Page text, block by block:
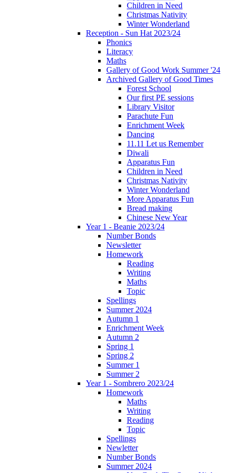
Children in Need
Christmas Nativity
Winter Wonderland
Reception - Sun Hat 2023/24
Phonics
Literacy
Maths
Gallery of Good Work Summer '24
Archived Gallery of Good Times
Forest School
Our first PE sessions
Library Visitor
Parachute Fun
Enrichment Week
Dancing
11.11 Let us Remember
Diwali
Apparatus Fun
Children in Need
Christmas Nativity
Winter Wonderland
More Apparatus Fun
Bread making
Chinese New Year
Year 1 - Beanie 2023/24
Number Bonds
Newsletter
Homework
Reading
Writing
Maths
Topic
Spellings
Summer 2024
Autumn 1
Enrichment Week
Autumn 2
Spring 1
Spring 2
Summer 1
Summer 2
Year 1 - Sombrero 2023/24
Homework
Maths
Writing
Reading
Topic
Spellings
Newletter
Number Bonds
Summer 2024